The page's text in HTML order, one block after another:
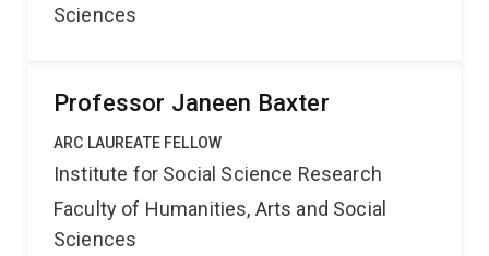
Sciences
Professor Janeen Baxter
ARC LAUREATE FELLOW
Institute for Social Science Research
Faculty of Humanities, Arts and Social
Sciences